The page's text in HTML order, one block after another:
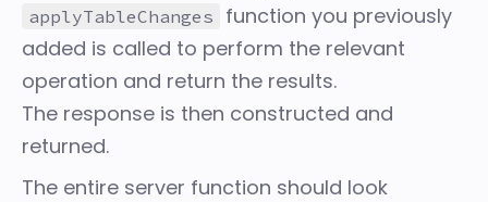
applyTableChanges
function you previously
added is called to perform the relevant
operation and return the results.
The response is then constructed and
returned.
The entire server function should look